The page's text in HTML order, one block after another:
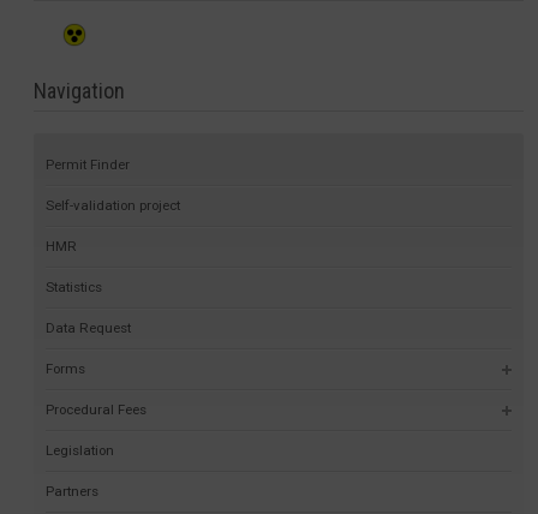
Navigation
Permit Finder
Self-validation project
HMR
Statistics
Data Request
Forms
Procedural Fees
Legislation
Partners